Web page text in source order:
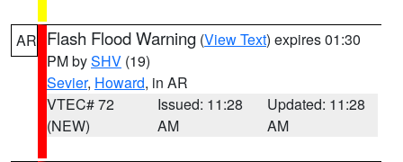
AR Flash Flood Warning (View Text) expires 01:30
PM bySHV (19)
Sevier, Howard, in AR
VTEC# 72
(NEW)
Issued: 11:28
AM
Updated: 11:28
AM